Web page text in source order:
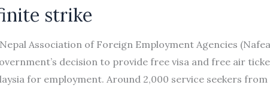
strike
Association of Foreign Employment Agencies
decision to provide free visa and free air
for employment. Around 2,000 service seekers from